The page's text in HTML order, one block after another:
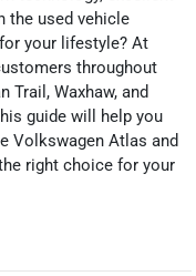
the used vehicle
your lifestyle? At
throughout
Trail, Waxhaw, and
guide will help you
Volkswagen Atlas and
right choice for your